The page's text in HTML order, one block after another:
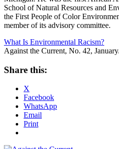
School of Natural Resources and
the First People of Color
member of its advisory committee.
What Is Environmental Racism?
Against the Current, No. 42,
Share this:
X
Facebook
WhatsApp
Email
Print